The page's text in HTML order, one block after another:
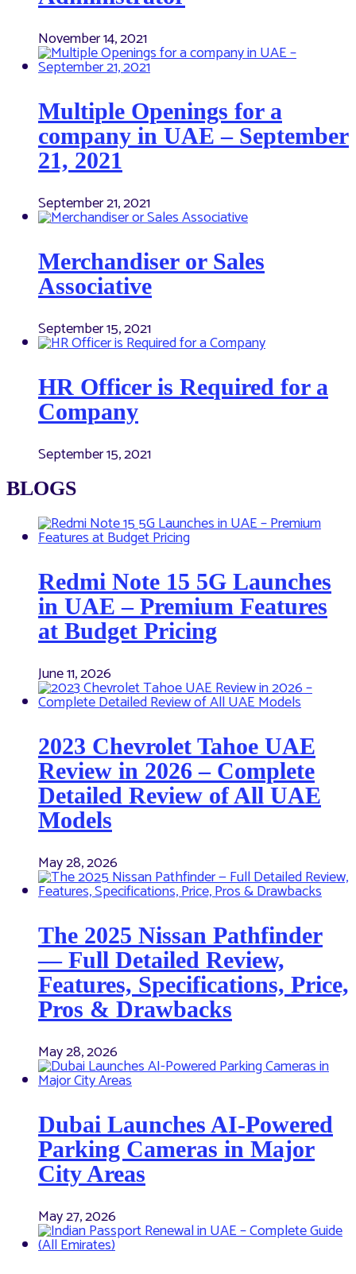
November 14, 2021
Multiple Openings for a
company in UAE – September
21, 2021
September 21, 2021
Merchandiser or Sales
Associative
September 15, 2021
HR Officer is Required for a
Company
September 15, 2021
BLOGS
Redmi Note 15 5G Launches
in UAE – Premium Features
at Budget Pricing
June 11, 2026
2023 Chevrolet Tahoe UAE
Review in 2026 – Complete
Detailed Review of All UAE
Models
May 28, 2026
The 2025 Nissan Pathfinder
— Full Detailed Review,
Features, Specifications, Price,
Pros & Drawbacks
May 28, 2026
Dubai Launches AI-Powered
Parking Cameras in Major
City Areas
May 27, 2026